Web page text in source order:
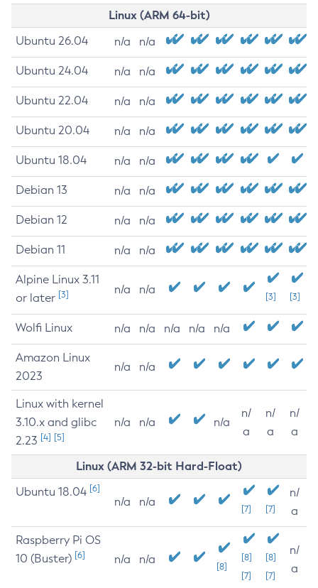
Linux (ARM 64-bit)
Ubuntu 26.04 n/a n/a
Ubuntu 24.04 n/a n/a
Ubuntu 22.04 n/a n/a
Ubuntu 20.04 n/a n/a
Ubuntu 18.04 n/a n/a
Debian 13 n/a n/a
Debian 12 n/a n/a
Debian 11 n/a n/a
Alpine Linux 3.11
or later [3] n/a n/a
[3] [3]
Wolfi Linux n/a n/a n/a n/a n/a
Amazon Linux
2023
n/a n/a
Linux with kernel
3.10.x and glibc
2.23 [4] [5]
n/a n/a n/a
n/
a
n/
a
n/
a
Linux (ARM 32-bit Hard-Float)
Ubuntu 18.04 [6]
n/a n/a
[7] [7]
n/
a
Raspberry Pi OS
10 (Buster) [6] n/a n/a
[8]
[8]
[7]
[8]
[7]
n/
a